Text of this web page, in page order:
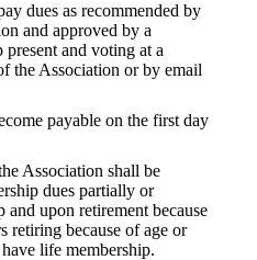
dues as recommended by
and approved by a
and voting at a
the Association or by email
payable on the first day
Association shall be
dues partially or
and upon retirement because
retiring because of age or
life membership.